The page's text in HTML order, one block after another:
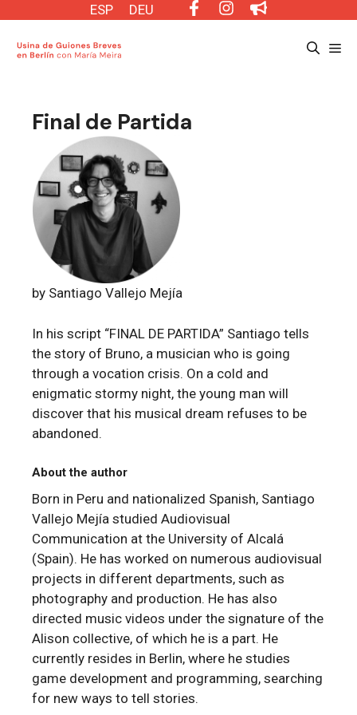
contenido
ESP DEU
Final de Partida
by Santiago Vallejo Mejía
In his script “FINAL DE PARTIDA” Santiago tells
the story of Bruno, a musician who is going
through a vocation crisis. On a cold and
enigmatic stormy night, the young man will
discover that his musical dream refuses to be
abandoned.
About the author
Born in Peru and nationalized Spanish, Santiago
Vallejo Mejía studied Audiovisual
Communication at the University of Alcalá
(Spain). He has worked on numerous audiovisual
projects in different departments, such as
photography and production. He has also
directed music videos under the signature of the
Alison collective, of which he is a part. He
currently resides in Berlin, where he studies
game development and programming, searching
for new ways to tell stories.